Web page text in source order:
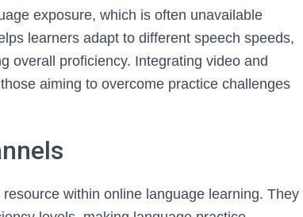
exposure, which is often unavailable
learners adapt to different speech speeds,
overall proficiency. Integrating video and
aiming to overcome practice challenges
within online language learning. They